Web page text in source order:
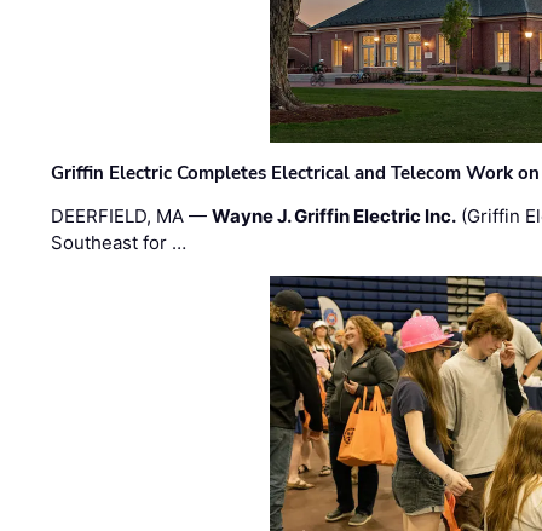
Griffin Electric Completes Electrical and Telecom Work
DEERFIELD, MA —Wayne J. Griffin Electric Inc. (Griffin
Southeast for …